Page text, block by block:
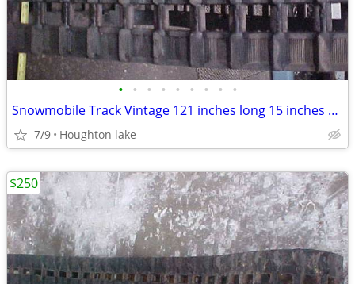
• • • • • • • • •
Snowmobile Track Vintage 121 inches long 15 inches wide
7/9 Houghton lake
$250